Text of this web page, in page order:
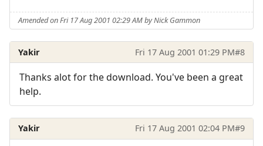
Amended on Fri 17 Aug 2001 02:29 AM by Nick Gammon
Yakir Fri 17 Aug 2001 01:29 PM#8
Thanks alot for the download. You've been a great
help.
Yakir Fri 17 Aug 2001 02:04 PM#9